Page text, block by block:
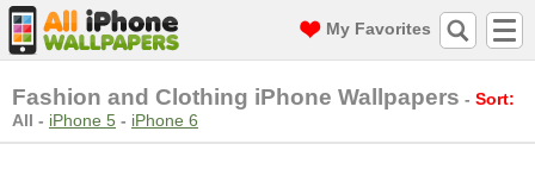
My Favorites
Fashion and Clothing iPhone Wallpapers - Sort:
All - iPhone 5 - iPhone 6